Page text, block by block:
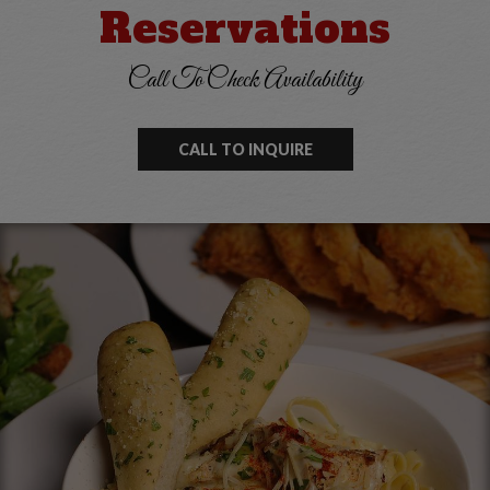
Reservations
Call To Check Availability
CALL TO INQUIRE